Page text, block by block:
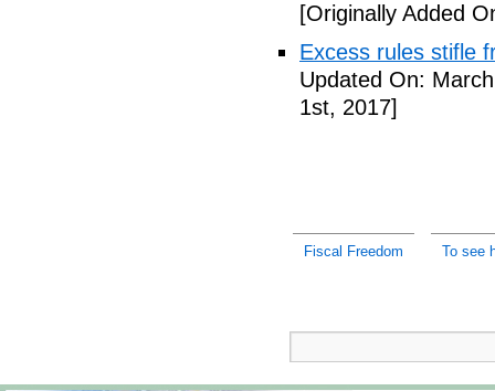
[Originally Added
Excess rules stifle
Updated On:
1st, 2017]
Fiscal Freedom To see